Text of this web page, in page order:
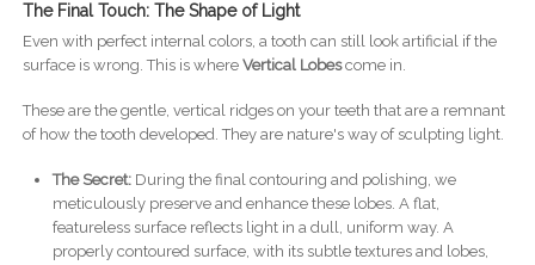
The Final Touch: The Shape of Light
Even with perfect internal colors, a tooth can still look artificial if the
surface is wrong. This is where Vertical Lobescome in.
These are the gentle, vertical ridges on your teeth that are a remnant
of how the tooth developed. They are nature's way of sculpting light.
The Secret:During the final contouring and polishing, we
meticulously preserve and enhance these lobes. A flat,
featureless surface reflects light in a dull, uniform way. A
properly contoured surface, with its subtle textures and lobes,